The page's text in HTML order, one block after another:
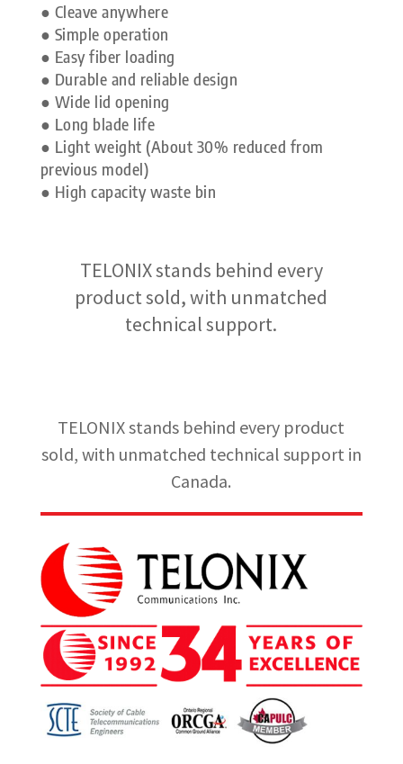
● Cleave anywhere
● Simple operation
● Easy fiber loading
● Durable and reliable design
● Wide lid opening
● Long blade life
● Light weight (About 30% reduced from
previous model)
● High capacity waste bin
TELONIX stands behind every
product sold, with unmatched
technical support.
TELONIX stands behind every product
sold, with unmatched technical support in
Canada.